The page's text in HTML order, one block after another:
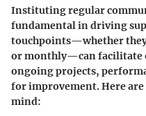
Instituting regular
fundamental in driving
touchpoints—whether
or monthly—can facilitate
ongoing projects,
for improvement. Here
mind: